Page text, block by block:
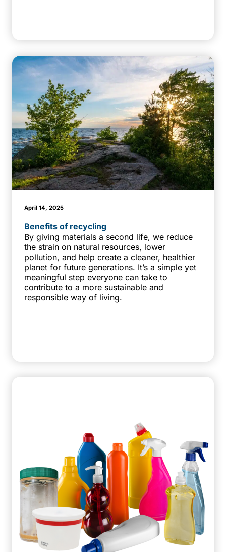
April 14, 2025
Benefits of recycling
By giving materials a second life, we reduce
the strain on natural resources, lower
pollution, and help create a cleaner, healthier
planet for future generations. It’s a simple yet
meaningful step everyone can take to
contribute to a more sustainable and
responsible way of living.